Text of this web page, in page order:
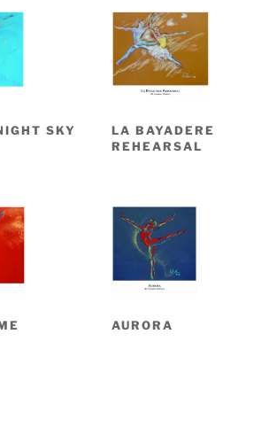
SKY
LA BAYADERE
REHEARSAL
AURORA